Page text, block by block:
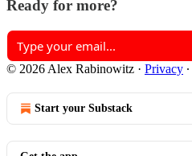
Ready for more?
© 2026 Alex Rabinowitz · Privacy ∙
Start your Substack